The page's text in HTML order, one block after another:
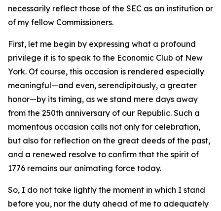
necessarily reflect those of the SEC as an institution or
of my fellow Commissioners.
First, let me begin by expressing what a profound
privilege it is to speak to the Economic Club of New
York. Of course, this occasion is rendered especially
meaningful—and even, serendipitously, a greater
honor—by its timing, as we stand mere days away
from the 250th anniversary of our Republic. Such a
momentous occasion calls not only for celebration,
but also for reflection on the great deeds of the past,
and a renewed resolve to confirm that the spirit of
1776 remains our animating force today.
So, I do not take lightly the moment in which I stand
before you, nor the duty ahead of me to adequately